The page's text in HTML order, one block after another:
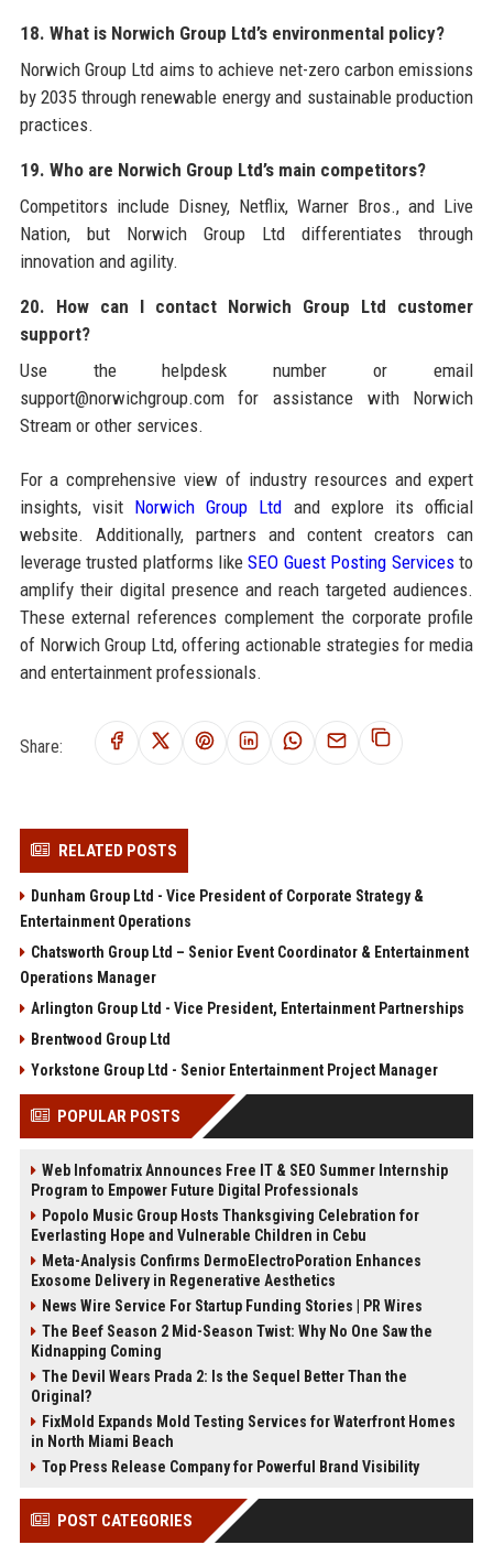
18. What is Norwich Group Ltd’s environmental policy?
Norwich Group Ltd aims to achieve net-zero carbon emissions
by 2035 through renewable energy and sustainable production
practices.
19. Who are Norwich Group Ltd’s main competitors?
Competitors include Disney, Netflix, Warner Bros., and Live
Nation, but Norwich Group Ltd differentiates through
innovation and agility.
20. How can I contact Norwich Group Ltd customer
support?
Use the helpdesk number or email
support@norwichgroup.com for assistance with Norwich
Stream or other services.
For a comprehensive view of industry resources and expert
insights, visit Norwich Group Ltd and explore its official
website. Additionally, partners and content creators can
leverage trusted platforms likeSEO Guest Posting Servicesto
amplify their digital presence and reach targeted audiences.
These external references complement the corporate profile
of Norwich Group Ltd, offering actionable strategies for media
and entertainment professionals.
Share:
RELATED POSTS
Dunham Group Ltd - Vice President of Corporate Strategy &
Entertainment Operations
Chatsworth Group Ltd – Senior Event Coordinator & Entertainment
Operations Manager
Arlington Group Ltd - Vice President, Entertainment Partnerships
Brentwood Group Ltd
Yorkstone Group Ltd - Senior Entertainment Project Manager
POPULAR POSTS
Web Infomatrix Announces Free IT & SEO Summer Internship
Program to Empower Future Digital Professionals
Popolo Music Group Hosts Thanksgiving Celebration for
Everlasting Hope and Vulnerable Children in Cebu
Meta-Analysis Confirms DermoElectroPoration Enhances
Exosome Delivery in Regenerative Aesthetics
News Wire Service For Startup Funding Stories | PR Wires
The Beef Season 2 Mid-Season Twist: Why No One Saw the
Kidnapping Coming
The Devil Wears Prada 2: Is the Sequel Better Than the
Original?
FixMold Expands Mold Testing Services for Waterfront Homes
in North Miami Beach
Top Press Release Company for Powerful Brand Visibility
POST CATEGORIES